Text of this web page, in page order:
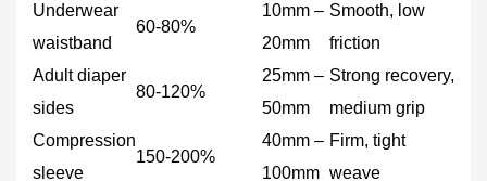
Underwear
waistband
60‑80%
10mm –
20mm
Smooth, low
friction
Adult diaper
sides
80‑120%
25mm –
50mm
Strong recovery,
medium grip
Compression
sleeve
150‑200%
40mm –
100mm
Firm, tight
weave